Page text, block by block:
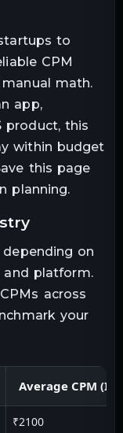
to
CPM
math.
app,
product, this
within budget
this page
planning.
on
and platform.
across
your
Average CPM
₹2100